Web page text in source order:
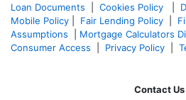
Loan Documents
Cookies Policy
Mobile Policy
Fair Lending Policy
Assumptions
Mortgage Calculators
Consumer Access
Privacy Policy
Contact Us